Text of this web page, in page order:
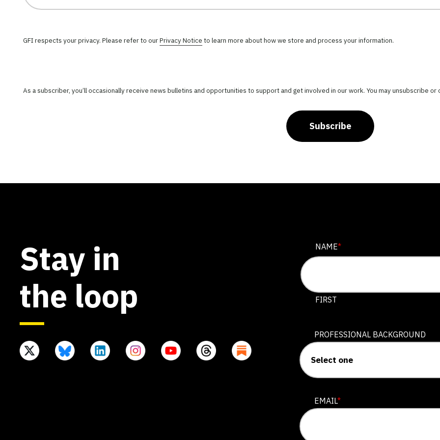
GFI respects your privacy. Please refer to ourPrivacy Notice to learn more about how we store and process your information.
As a subscriber, you’ll occasionally receive news bulletins and opportunities to support and get involved in our work. You may unsubscribe
Subscribe
Stay in
the loop
EMAIL
This field is for validation purposes
NAME*
FIRST
PROFESSIONAL BACKGROUND
EMAIL*